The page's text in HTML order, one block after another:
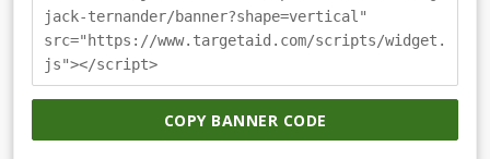
jack-ternander/banner?shape=vertical"
src="https://www.targetaid.com/scripts/widget.
js"></script>
COPY BANNER CODE